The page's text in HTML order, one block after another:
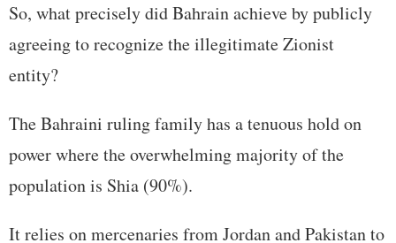
So, what precisely did Bahrain achieve by publicly
agreeing to recognize the illegitimate Zionist
entity?
The Bahraini ruling family has a tenuous hold on
power where the overwhelming majority of the
population is Shia (90%).
It relies on mercenaries from Jordan and Pakistan to